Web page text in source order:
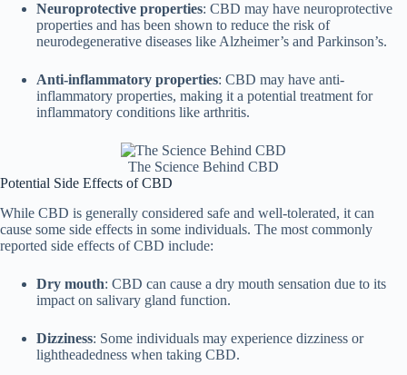
Neuroprotective properties: CBD may have neuroprotective
properties and has been shown to reduce the risk of
neurodegenerative diseases like Alzheimer’s and Parkinson’s.
Anti-inflammatory properties: CBD may have anti-
inflammatory properties, making it a potential treatment for
inflammatory conditions like arthritis.
The Science Behind CBD
Potential Side Effects of CBD
While CBD is generally considered safe and well-tolerated, it can
cause some side effects in some individuals. The most commonly
reported side effects of CBD include:
Dry mouth: CBD can cause a dry mouth sensation due to its
impact on salivary gland function.
Dizziness: Some individuals may experience dizziness or
lightheadedness when taking CBD.